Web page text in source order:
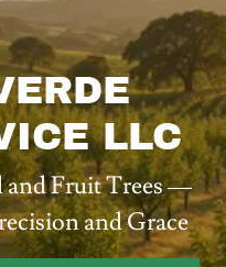
LLC
and Fruit Trees —
and Grace